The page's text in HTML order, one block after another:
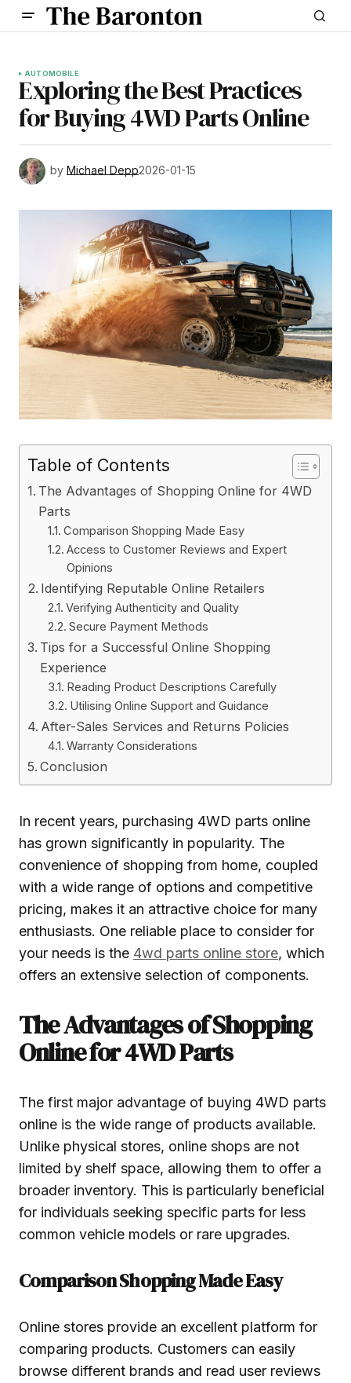
AUTOMOBILE
Exploring the Best Practices
for Buying 4WD Parts Online
by Michael Depp2026-01-15
Table of Contents
The Advantages of Shopping Online for 4WD
Parts
Comparison Shopping Made Easy
Access to Customer Reviews and Expert
Opinions
Identifying Reputable Online Retailers
Verifying Authenticity and Quality
Secure Payment Methods
Tips for a Successful Online Shopping
Experience
Reading Product Descriptions Carefully
Utilising Online Support and Guidance
After-Sales Services and Returns Policies
Warranty Considerations
Conclusion
In recent years, purchasing 4WD parts online
has grown significantly in popularity. The
convenience of shopping from home, coupled
with a wide range of options and competitive
pricing, makes it an attractive choice for many
enthusiasts. One reliable place to consider for
your needs is the 4wd parts online store, which
offers an extensive selection of components.
The Advantages of Shopping
Online for 4WD Parts
The first major advantage of buying 4WD parts
online is the wide range of products available.
Unlike physical stores, online shops are not
limited by shelf space, allowing them to offer a
broader inventory. This is particularly beneficial
for individuals seeking specific parts for less
common vehicle models or rare upgrades.
Comparison Shopping Made Easy
Online stores provide an excellent platform for
comparing products. Customers can easily
browse different brands and read user reviews